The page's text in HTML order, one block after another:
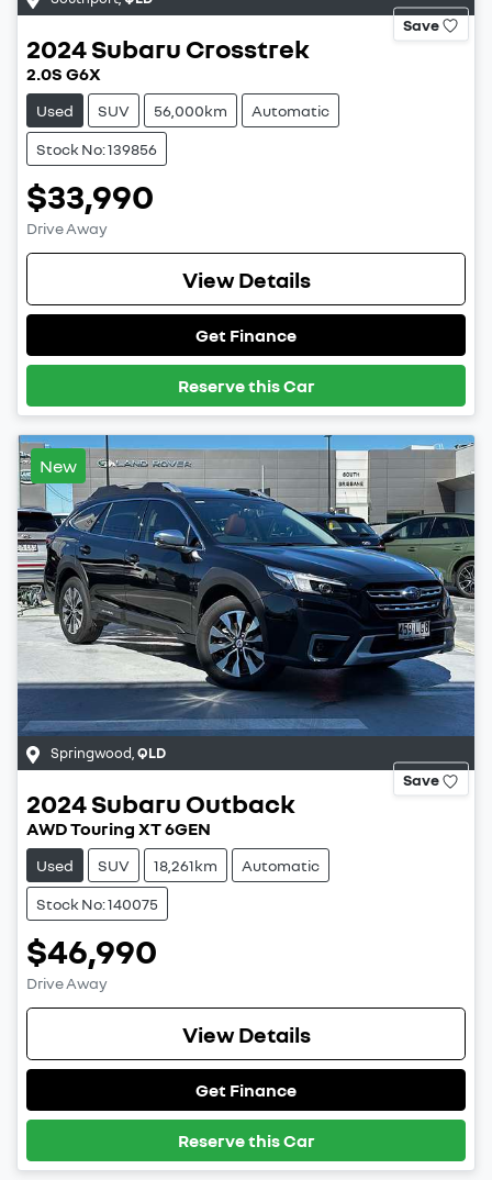
Save
2024Subaru Crosstrek
2.0S G6X
Used SUV 56,000km Automatic
Stock No: 139856
$33,990
Drive Away
View Details
Get Finance
Reserve this Car
New
Springwood,QLD
Save
2024Subaru Outback
AWD Touring XT 6GEN
Used SUV 18,261km Automatic
Stock No: 140075
$46,990
Drive Away
View Details
Get Finance
Reserve this Car